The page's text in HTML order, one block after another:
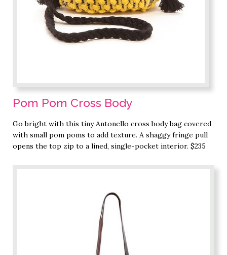
Pom Pom Cross Body
Go bright with this tiny Antonello cross body bag covered
with small pom poms to add texture. A shaggy fringe pull
opens the top zip to a lined, single-pocket interior. $235